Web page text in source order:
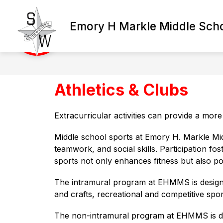
content
Emory H Markle Middle
Athletics & Clubs
Extracurricular activities can provide a
Middle school sports at Emory H. Markle
teamwork, and social skills. Participation
sports not only enhances fitness but also
The intramural program at EHMMS is
and crafts, recreational and competitive
The non-intramural program at EHMMS is